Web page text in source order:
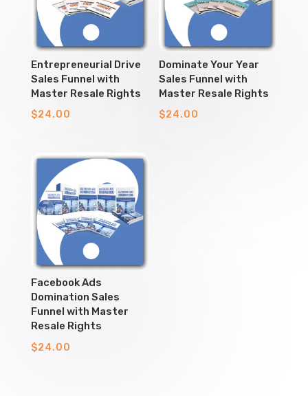
Entrepreneurial Drive
Sales Funnel with
Master Resale Rights
$24.00
Dominate Your Year
Sales Funnel with
Master Resale Rights
$24.00
Facebook Ads
Domination Sales
Funnel with Master
Resale Rights
$24.00